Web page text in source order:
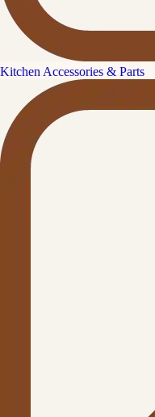
Kitchen Accessories & Parts